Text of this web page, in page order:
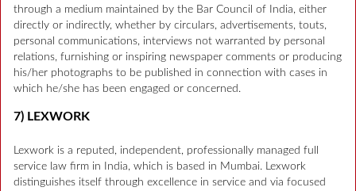
through a medium maintained by the Bar Council of India, either
directly or indirectly, whether by circulars, advertisements, touts,
personal communications, interviews not warranted by personal
relations, furnishing or inspiring newspaper comments or producing
his/her photographs to be published in connection with cases in
which he/she has been engaged or concerned.
7) LEXWORK
Lexwork is a reputed, independent, professionally managed full
service law firm in India, which is based in Mumbai. Lexwork
distinguishes itself through excellence in service and via focused